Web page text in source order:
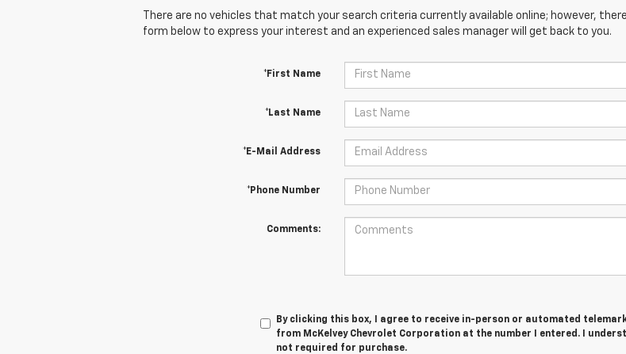
There are no vehicles that match your search criteria currently available online; however,
form below to express your interest and an experienced sales manager will get back to you.
*First Name
*Last Name
*E-Mail Address
*Phone Number
Comments:
By clicking this box, I agree to receive in-person or automated
from McKelvey Chevrolet Corporation at the number I entered. I
not required for purchase.